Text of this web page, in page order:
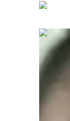
Zara
Masters
/ 55 min
Zara